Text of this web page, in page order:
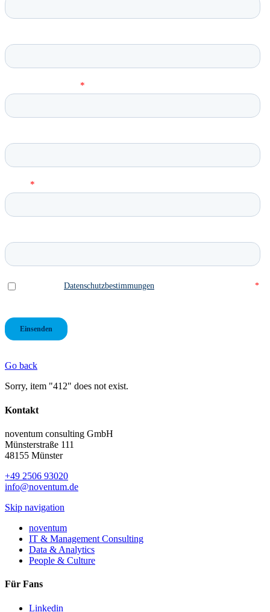
Go back
Sorry, item "412" does not exist.
Kontakt
noventum consulting GmbH
Münsterstraße 111
48155 Münster
+49 2506 93020
info@noventum.de
Skip navigation
noventum
IT & Management Consulting
Data & Analytics
People & Culture
Für Fans
Linkedin